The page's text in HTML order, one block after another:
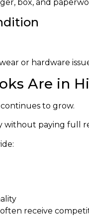
box, and
or hardware
Are in
to grow.
without paying full
receive